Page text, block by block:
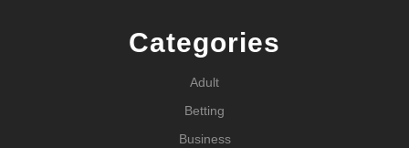
Categories
Adult
Betting
Business